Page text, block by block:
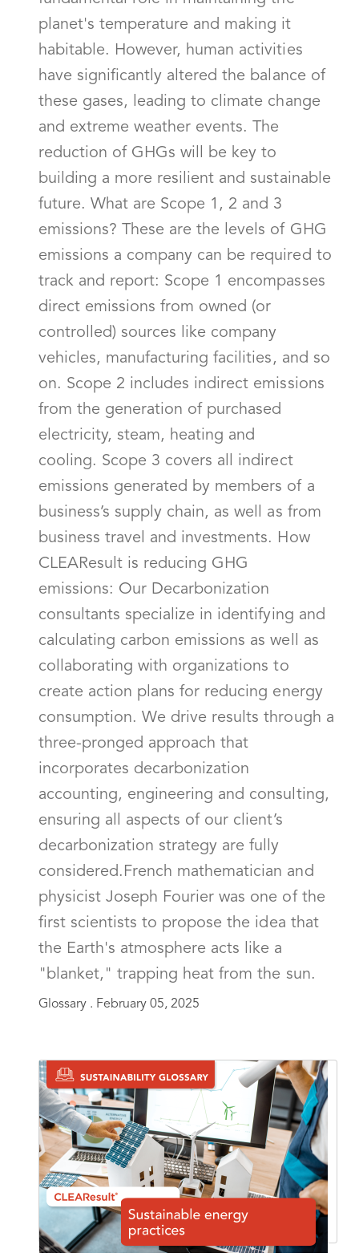
planet's temperature and making it
habitable. However, human activities
have significantly altered the balance of
these gases, leading to climate change
and extreme weather events. The
reduction of GHGs will be key to
building a more resilient and sustainable
future. What are Scope 1, 2 and 3
emissions? These are the levels of GHG
emissions a company can be required to
track and report: Scope 1 encompasses
direct emissions from owned (or
controlled) sources like company
vehicles, manufacturing facilities, and so
on. Scope 2 includes indirect emissions
from the generation of purchased
electricity, steam, heating and
cooling. Scope 3 covers all indirect
emissions generated by members of a
business’s supply chain, as well as from
business travel and investments. How
CLEAResult is reducing GHG
emissions: Our Decarbonization
consultants specialize in identifying and
calculating carbon emissions as well as
collaborating with organizations to
create action plans for reducing energy
consumption. We drive results through a
three-pronged approach that
incorporates decarbonization
accounting, engineering and consulting,
ensuring all aspects of our client’s
decarbonization strategy are fully
considered.French mathematician and
physicist Joseph Fourier was one of the
first scientists to propose the idea that
the Earth's atmosphere acts like a
"blanket," trapping heat from the sun.
Glossary . February 05, 2025